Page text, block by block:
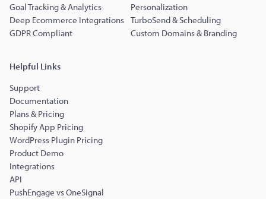
Goal Tracking & Analytics
Personalization
Deep Ecommerce Integrations TurboSend & Scheduling
GDPR Compliant
Custom Domains & Branding
Helpful Links
Support
Documentation
Plans & Pricing
Shopify App Pricing
WordPress Plugin Pricing
Product Demo
Integrations
API
PushEngage vs OneSignal